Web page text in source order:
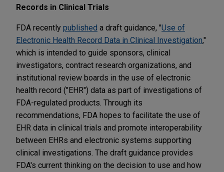
Records in Clinical Trials
FDA recently published a draft guidance, "Use of
Electronic Health Record Data in Clinical Investigation,"
which is intended to guide sponsors, clinical
investigators, contract research organizations, and
institutional review boards in the use of electronic
health record ("EHR") data as part of investigations of
FDA-regulated products. Through its
recommendations, FDA hopes to facilitate the use of
EHR data in clinical trials and promote interoperability
between EHRs and electronic systems supporting
clinical investigations. The draft guidance provides
FDA's current thinking on the decision to use and how